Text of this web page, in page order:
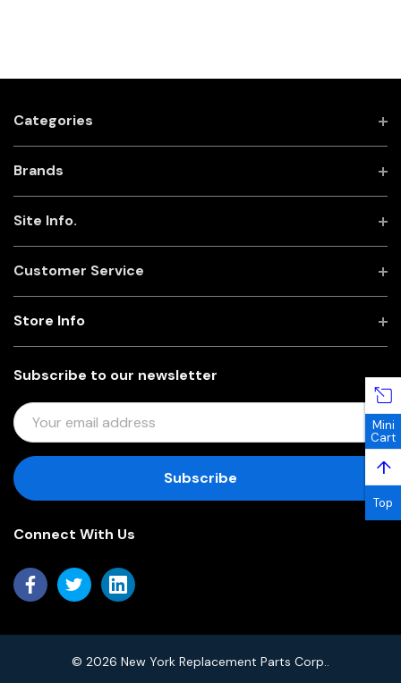
Categories
Brands
Site Info.
Customer Service
Subscribe to our newsletter
E
M
I
D
R
Store Info
Connect With Us
© 2026 New York Replacement Parts Corp..
Mini
Cart
↑
Top